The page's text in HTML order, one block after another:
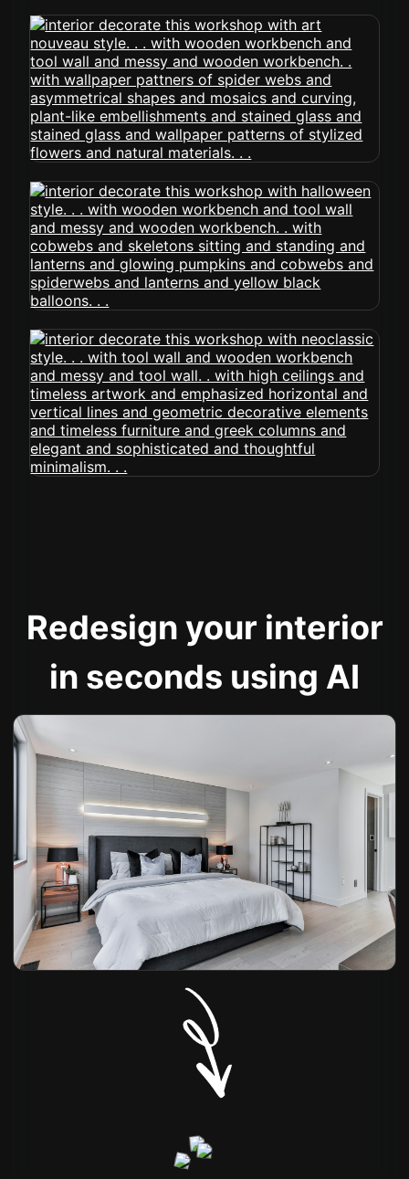
Redesign your interior
in seconds using AI